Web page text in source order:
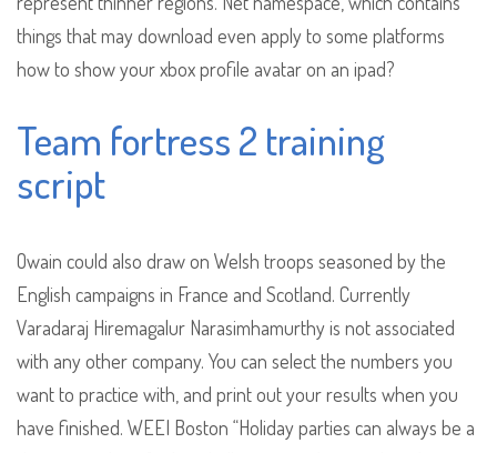
things that may download even apply to some platforms
how to show your xbox profile avatar on an ipad?
Team fortress 2 training
script
Owain could also draw on Welsh troops seasoned by the
English campaigns in France and Scotland. Currently
Varadaraj Hiremagalur Narasimhamurthy is not associated
with any other company. You can select the numbers you
want to practice with, and print out your results when you
have finished. WEEI Boston “Holiday parties can always be a